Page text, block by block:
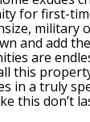
for first-
military
and add
are
this
in a truly
this don’t